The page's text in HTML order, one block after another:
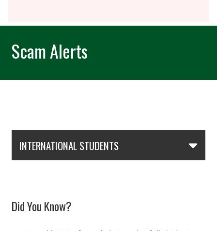
Scam Alerts
INTERNATIONAL STUDENTS
Did You Know?